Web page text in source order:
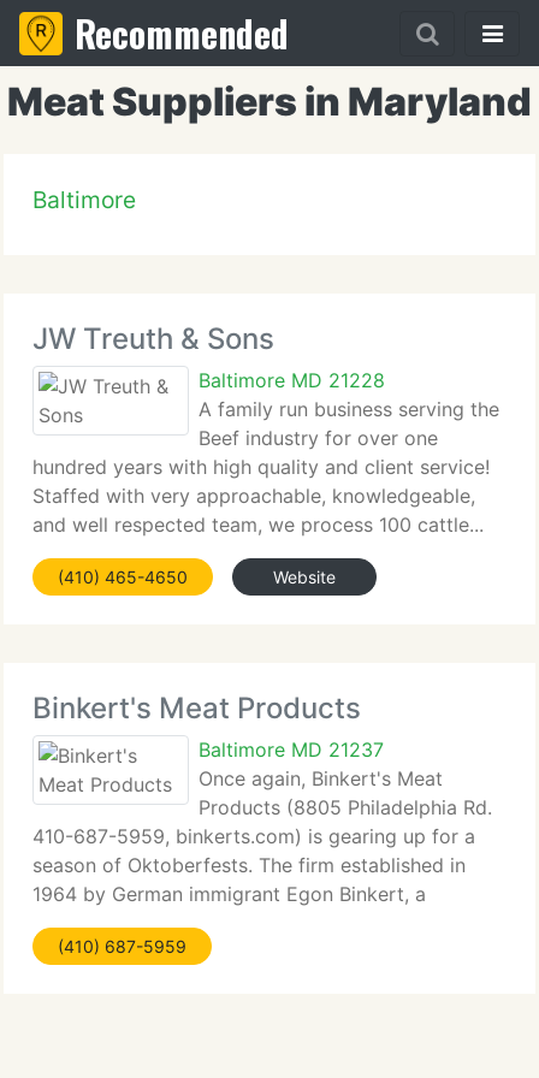
Recommended
Meat Suppliers in Maryland
Baltimore
JW Treuth & Sons
Baltimore MD 21228
A family run business serving the
Beef industry for over one
hundred years with high quality and client service!
Staffed with very approachable, knowledgeable,
and well respected team, we process 100 cattle...
(410) 465-4650 Website
Binkert's Meat Products
Baltimore MD 21237
Once again, Binkert's Meat
Products (8805 Philadelphia Rd.
410-687-5959, binkerts.com) is gearing up for a
season of Oktoberfests. The firm established in
1964 by German immigrant Egon Binkert, a
master...
(410) 687-5959